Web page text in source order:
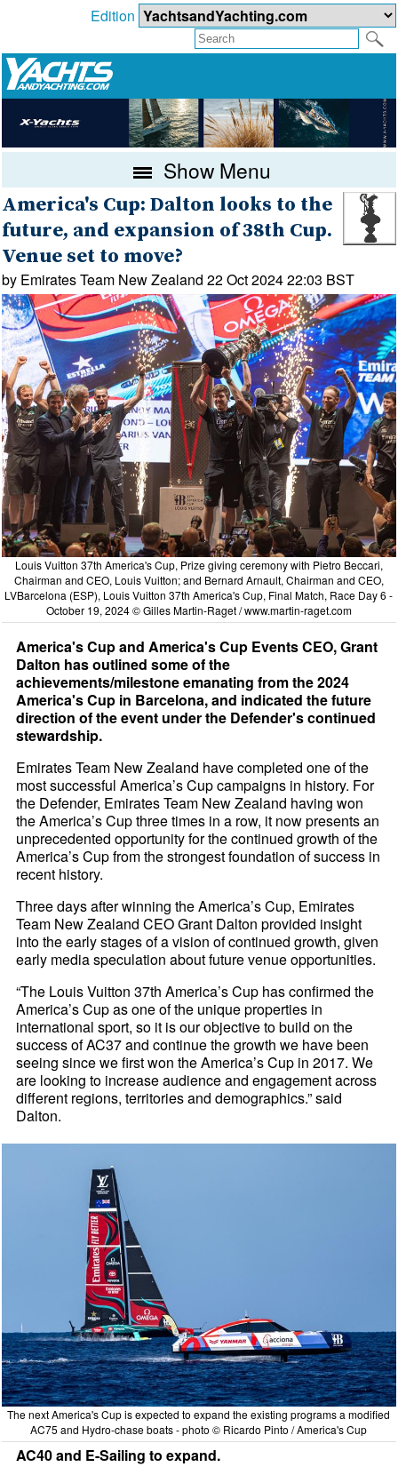
Edition
Show Menu
America's Cup: Dalton looks to the
future, and expansion of 38th Cup.
Venue set to move?
by Emirates Team New Zealand 22 Oct 2024 22:03 BST
Louis Vuitton 37th America's Cup, Prize giving ceremony with Pietro Beccari,
Chairman and CEO, Louis Vuitton; and Bernard Arnault, Chairman and CEO,
LVBarcelona (ESP), Louis Vuitton 37th America's Cup, Final Match, Race Day 6 -
October 19, 2024 © Gilles Martin-Raget /www.martin-raget.com
America's Cup and America's Cup Events CEO, Grant
Dalton has outlined some of the
achievements/milestone emanating from the 2024
America's Cup in Barcelona, and indicated the future
direction of the event under the Defender's continued
stewardship.
Emirates Team New Zealand have completed one of the
most successful America’s Cup campaigns in history. For
the Defender, Emirates Team New Zealand having won
the America’s Cup three times in a row, it now presents an
unprecedented opportunity for the continued growth of the
America’s Cup from the strongest foundation of success in
recent history.
Three days after winning the America’s Cup, Emirates
Team New Zealand CEO Grant Dalton provided insight
into the early stages of a vision of continued growth, given
early media speculation about future venue opportunities.
“The Louis Vuitton 37th America’s Cup has confirmed the
America’s Cup as one of the unique properties in
international sport, so it is our objective to build on the
success of AC37 and continue the growth we have been
seeing since we first won the America’s Cup in 2017. We
are looking to increase audience and engagement across
different regions, territories and demographics.” said
Dalton.
The next America's Cup is expected to expand the existing programs a modified
AC75 and Hydro-chase boats - photo © Ricardo Pinto / America's Cup
AC40 and E-Sailing to expand.